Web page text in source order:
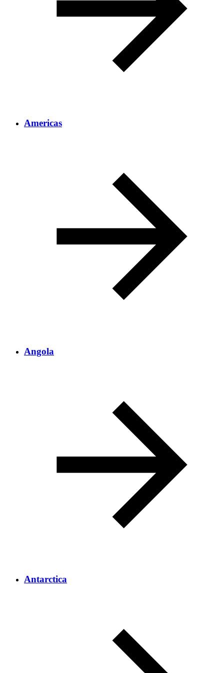
Americas
Angola
Antarctica